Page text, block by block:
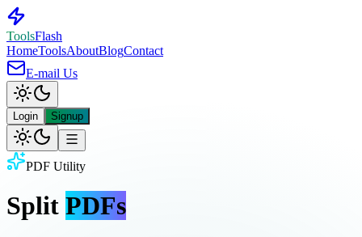
ToolsFlash
HomeToolsAboutBlogContact
E-mail Us
Login Signup
PDF Utility
Split PDFs